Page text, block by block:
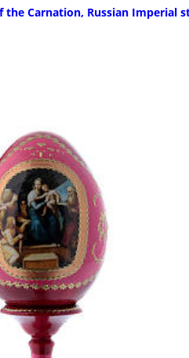
the Carnation, Russian Imperial